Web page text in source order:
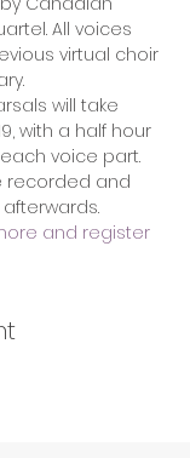
All voices
virtual choir
will take
with a half hour
voice part.
recorded and
and register